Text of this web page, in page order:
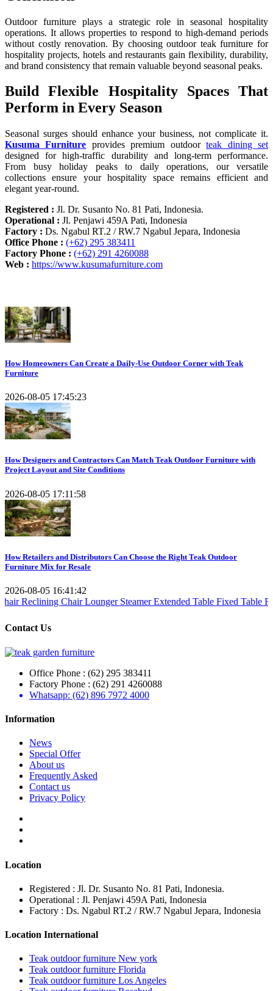
Outdoor furniture plays a strategic role in seasonal hospitality
operations. It allows properties to respond to high-demand periods
without costly renovation. By choosing outdoor teak furniture for
hospitality projects, hotels and restaurants gain flexibility, durability,
and brand consistency that remain valuable beyond seasonal peaks.
Build Flexible Hospitality Spaces That
Perform in Every Season
Seasonal surges should enhance your business, not complicate it.
Kusuma Furniture provides premium outdoorteak dining set
designed for high-traffic durability and long-term performance.
From busy holiday peaks to daily operations, our versatile
collections ensure your hospitality space remains efficient and
elegant year-round.
Registered : Jl. Dr. Susanto No. 81 Pati, Indonesia.
Operational : Jl. Penjawi 459A Pati, Indonesia
Factory : Ds. Ngabul RT.2 / RW.7 Ngabul Jepara, Indonesia
Office Phone : (+62) 295 383411
Factory Phone : (+62) 291 4260088
Web : https://www.kusumafurniture.com
How Homeowners Can Create a Daily-Use Outdoor Corner with Teak
Furniture
2026-08-05 17:45:23
How Designers and Contractors Can Match Teak Outdoor Furniture with
Project Layout and Site Conditions
2026-08-05 17:11:58
How Retailers and Distributors Can Choose the Right Teak Outdoor
Furniture Mix for Resale
2026-08-05 16:41:42
ChairLounger SteamerExtended TableFixed TableFolding
Contact Us
Office Phone : (62) 295 383411
Factory Phone : (62) 291 4260088
Whatsapp: (62) 896 7972 4000
Information
News
Special Offer
About us
Frequently Asked
Contact us
Privacy Policy
Location
Registered : Jl. Dr. Susanto No. 81 Pati, Indonesia.
Operational : Jl. Penjawi 459A Pati, Indonesia
Factory : Ds. Ngabul RT.2 / RW.7 Ngabul Jepara, Indonesia
Location International
Teak outdoor furniture New york
Teak outdoor furniture Florida
Teak outdoor furniture Los Angeles